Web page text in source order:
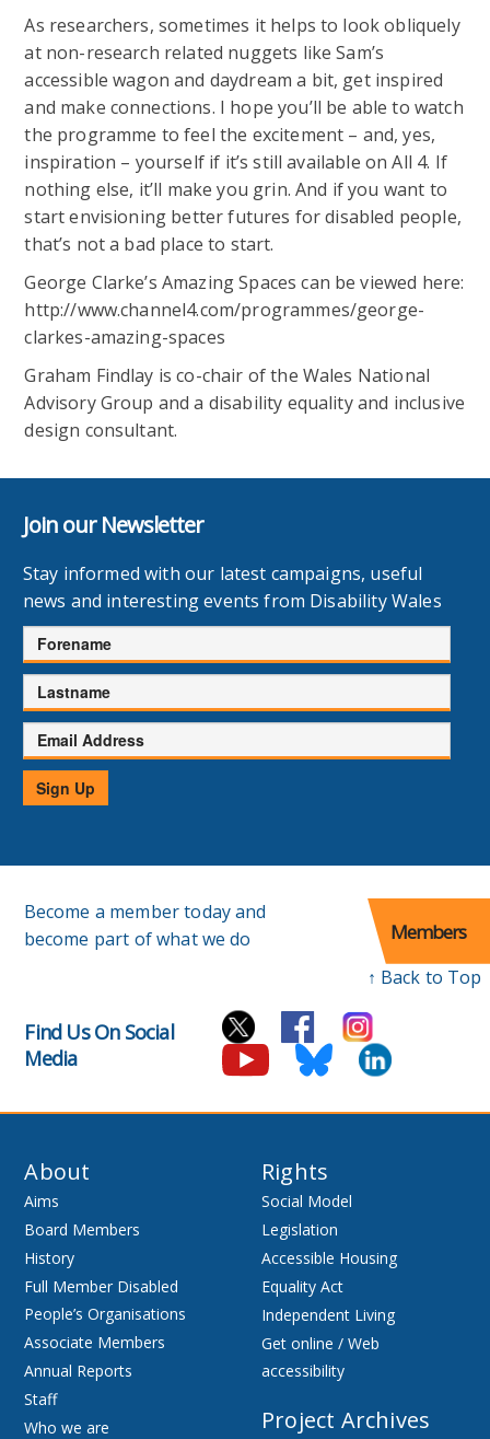
As researchers, sometimes it helps to look obliquely
at non-research related nuggets like Sam’s
accessible wagon and daydream a bit, get inspired
and make connections. I hope you’ll be able to watch
the programme to feel the excitement – and, yes,
inspiration – yourself if it’s still available on All 4. If
nothing else, it’ll make you grin. And if you want to
start envisioning better futures for disabled people,
that’s not a bad place to start.
George Clarke’s Amazing Spaces can be viewed here:
http://www.channel4.com/programmes/george-
clarkes-amazing-spaces
Graham Findlay is co-chair of the Wales National
Advisory Group and a disability equality and inclusive
design consultant.
Join our Newsletter
Stay informed with our latest campaigns, useful
news and interesting events from Disability Wales
Forename
Lastname
Email
Address
Sign Up
Become a member today and
become part of what we do
Members
↑ Back to Top
Find Us On Social
Media
About
Aims
Board Members
History
Full Member Disabled
People’s Organisations
Associate Members
Annual Reports
Staff
Who we are
Rights
Social Model
Legislation
Accessible Housing
Equality Act
Independent Living
Get online / Web
accessibility
Project Archives